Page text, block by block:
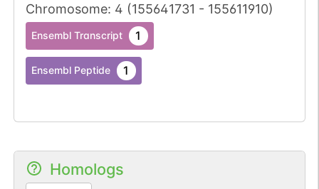
Chromosome: 4 (155641731 - 155611910)
Ensembl Transcript 1
Ensembl Peptide 1
Homologs